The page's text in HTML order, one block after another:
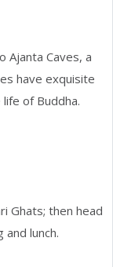
Ajanta Caves, a
have exquisite
of Buddha.
Ghats; then head
lunch.